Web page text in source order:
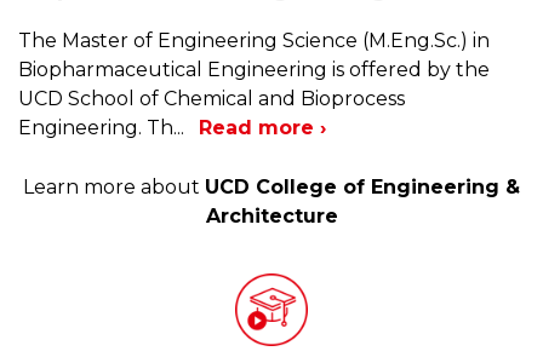
The Master of Engineering Science (M.Eng.Sc.) in
Biopharmaceutical Engineering is offered by the
UCD School of Chemical and Bioprocess
Engineering. Th... Read more ›
Learn more about UCD College of Engineering &
Architecture